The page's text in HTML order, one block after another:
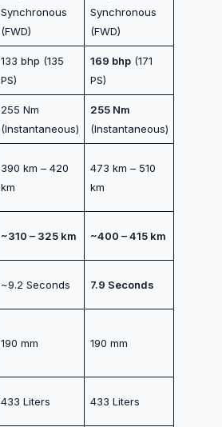
Synchronous
(FWD)
Synchronous
(FWD)
133 bhp (135
PS)
169 bhp(171
PS)
255 Nm
(Instantaneous)
255 Nm
(Instantaneous)
390 km – 420
km
473 km – 510
km
~310 – 325 km ~400 – 415 km
~9.2 Seconds 7.9 Seconds
190 mm 190 mm
433 Liters 433 Liters